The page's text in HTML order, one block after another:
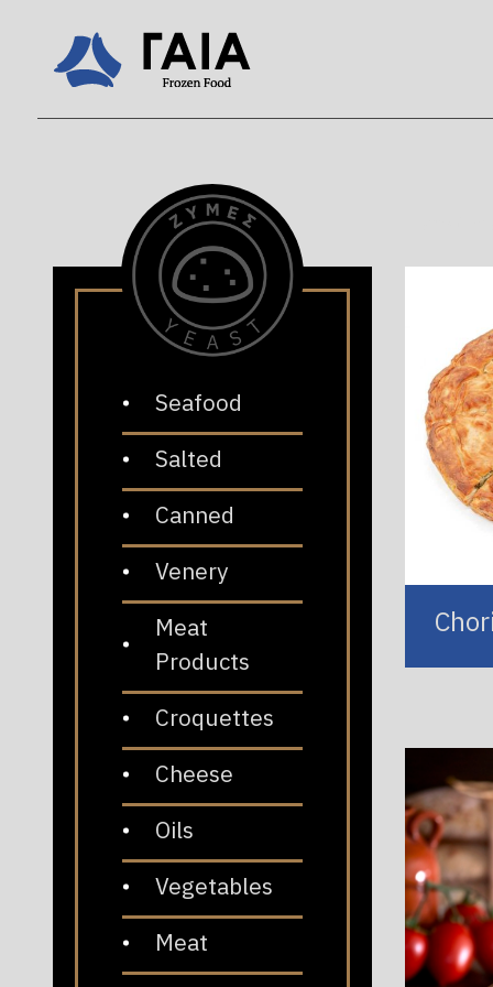
Seafood
Salted
Canned
Venery
Meat
Products
Croquettes
Cheese
Oils
Vegetables
Meat